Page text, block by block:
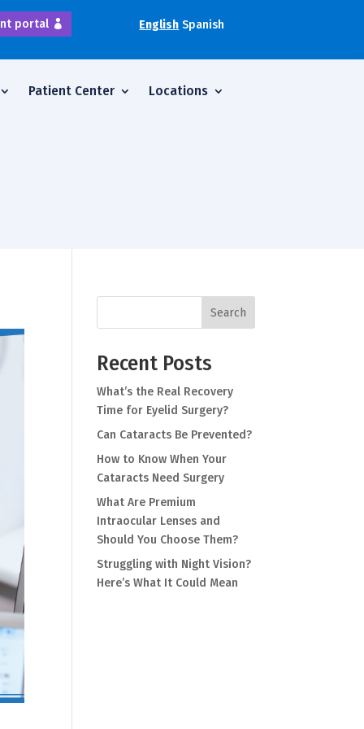
portal English Spanish
Patient Center Locations
Search
Recent Posts
What’s the Real Recovery
Time for Eyelid Surgery?
Can Cataracts Be Prevented?
How to Know When Your
Cataracts Need Surgery
What Are Premium
Intraocular Lenses and
Should You Choose Them?
Struggling with Night Vision?
Here’s What It Could Mean